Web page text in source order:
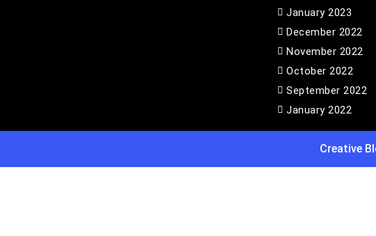
January 2023
December 2022
November 2022
October 2022
September 2022
January 2022
Creative